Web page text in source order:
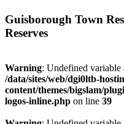
Guisborough Town
Reserves
Warning: Undefined variable
/data/sites/web/dgi0ltb-
content/themes/bigslam/
logos-inline.php on line 39